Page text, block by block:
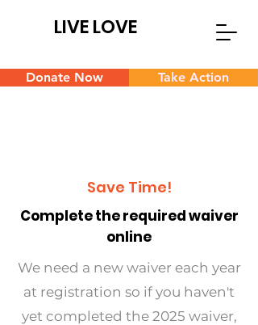
LIVE LOVE
Donate Now Take Action
Save Time!
Complete the required waiver
online
We need a new waiver each year
at registration so if you haven't
yet completed the 2025 waiver,